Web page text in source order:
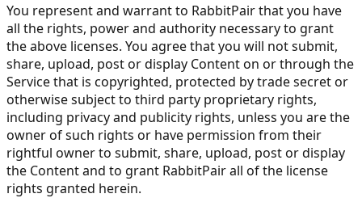
You represent and warrant to RabbitPair that you have
all the rights, power and authority necessary to grant
the above licenses. You agree that you will not submit,
share, upload, post or display Content on or through the
Service that is copyrighted, protected by trade secret or
otherwise subject to third party proprietary rights,
including privacy and publicity rights, unless you are the
owner of such rights or have permission from their
rightful owner to submit, share, upload, post or display
the Content and to grant RabbitPair all of the license
rights granted herein.